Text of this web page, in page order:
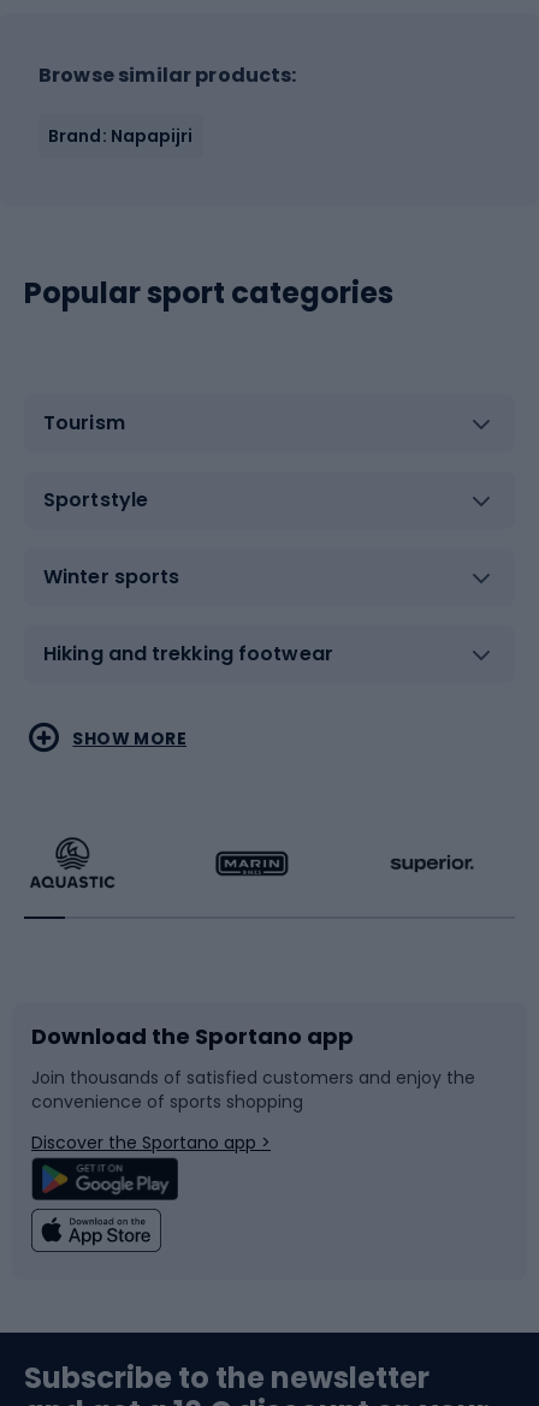
Browse similar products:
Brand: Napapijri
Popular sport categories
Tourism
Sportstyle
Winter sports
Hiking and trekking footwear
Water sports
Running
Bike accessories
Bicycle parts
Climbing
Combat sports
Racquet sports
Sledges and slides
Snowboard
Swimming
SHOW MORE
Download the Sportano app
Join thousands of satisfied customers and enjoy the
convenience of sports shopping
Discover the Sportano app >
Subscribe to the newsletter